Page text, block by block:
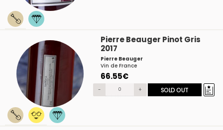
Pierre Beauger Pinot Gris
2017
Pierre Beauger
Vin de France
66.55€
- + SOLD OUT